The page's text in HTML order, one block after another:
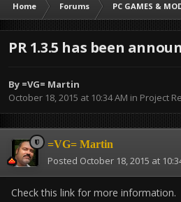
Home Forums PC GAMES &
PR 1.3.5 has been
By =VG= Martin
October 18, 2015 at 10:34 AM in Project
=VG= Martin
Posted October 18, 2015 at
Check this link for more information.